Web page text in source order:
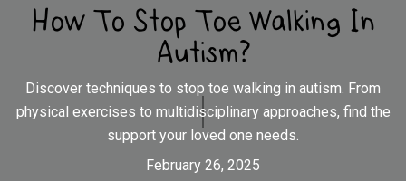
How To Stop Toe Walking In
Autism?
Discover techniques to stop toe walking in autism. From
physical exercises to multidisciplinary approaches, find the
support your loved one needs.
February 26, 2025